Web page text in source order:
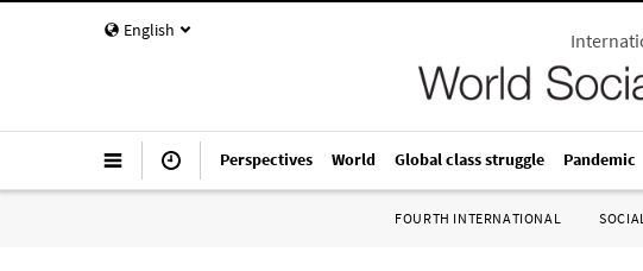
English
Perspectives World Global class struggle Pandemic
FOURTH INTERNATIONAL